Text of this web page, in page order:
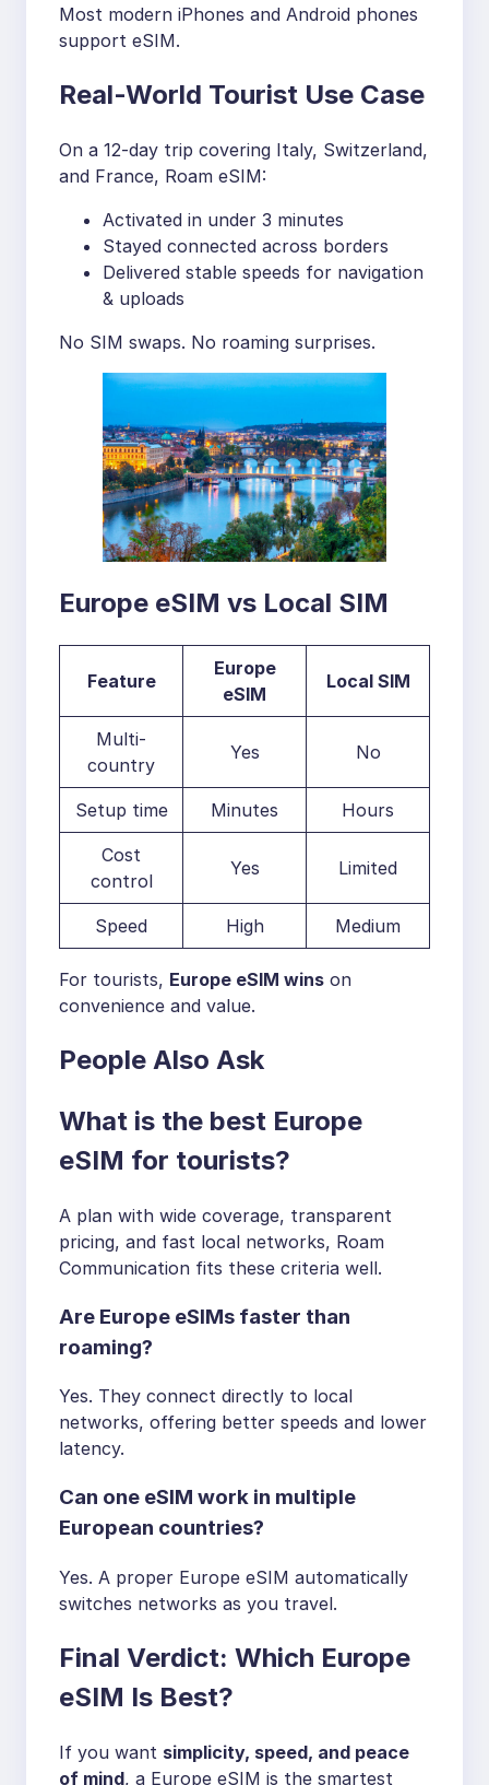
Most modern iPhones and Android phones
support eSIM.
Real-World Tourist Use Case
On a 12-day trip covering Italy, Switzerland,
and France, Roam eSIM:
Activated in under 3 minutes
Stayed connected across borders
Delivered stable speeds for navigation
& uploads
No SIM swaps. No roaming surprises.
Europe eSIM vs Local SIM
Feature
Europe
eSIM
Local SIM
Multi-
country
Yes No
Setup time Minutes Hours
Cost
control
Yes Limited
Speed High Medium
For tourists, Europe eSIM wins on
convenience and value.
People Also Ask
What is the best Europe
eSIM for tourists?
A plan with wide coverage, transparent
pricing, and fast local networks, Roam
Communication fits these criteria well.
Are Europe eSIMs faster than
roaming?
Yes. They connect directly to local
networks, offering better speeds and lower
latency.
Can one eSIM work in multiple
European countries?
Yes. A proper Europe eSIM automatically
switches networks as you travel.
Final Verdict: Which Europe
eSIM Is Best?
If you want simplicity, speed, and peace
of mind, a Europe eSIM is the smartest